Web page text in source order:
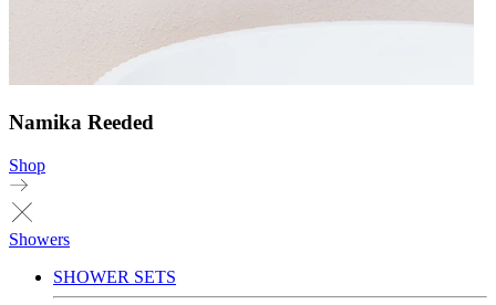
Namika Reeded
Shop
Showers
SHOWER SETS